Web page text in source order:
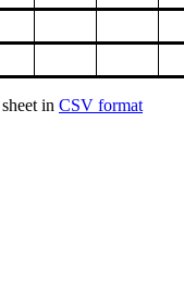
in CSV format